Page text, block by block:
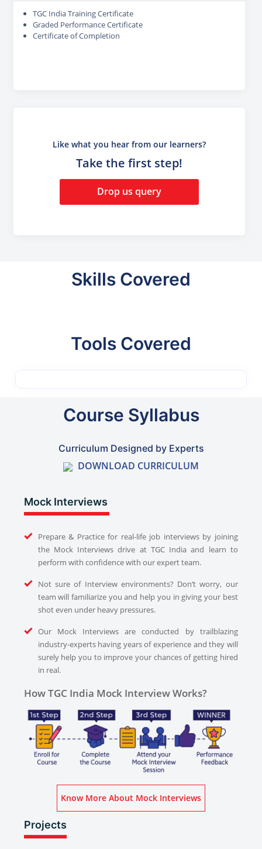
TGC India Training Certificate
Graded Performance Certificate
Certificate of Completion
Like what you hear from our learners?
Take the first step!
Drop us query
Skills Covered
Tools Covered
Course Syllabus
Curriculum Designed by Experts
DOWNLOAD CURRICULUM
Mock Interviews
Prepare & Practice for real-life job interviews by joining
the Mock Interviews drive at TGC India and learn to
perform with confidence with our expert team.
Not sure of Interview environments? Don’t worry, our
team will familiarize you and help you in giving your best
shot even under heavy pressures.
Our Mock Interviews are conducted by trailblazing
industry-experts having years of experience and they will
surely help you to improve your chances of getting hired
in real.
How TGC India Mock Interview Works?
Know More About Mock Interviews
Projects